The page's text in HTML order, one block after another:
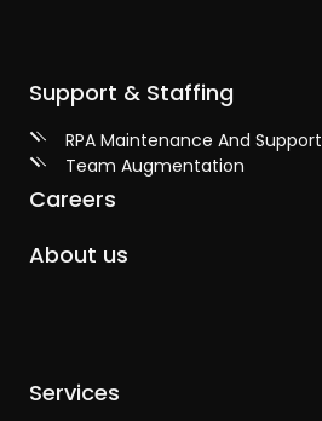
Support & Staffing
RPA Maintenance And Support
Team Augmentation
Careers
About us
Services